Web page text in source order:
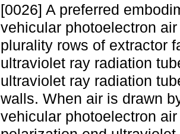
[0026] A preferred
vehicular photoelectron
plurality rows of extractor
ultraviolet ray radiation
ultraviolet ray radiation
walls. When air is drawn
vehicular photoelectron